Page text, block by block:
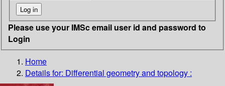
Please use your IMSc email user id and password to
Login
Home
Details for: Differential geometry and topology :